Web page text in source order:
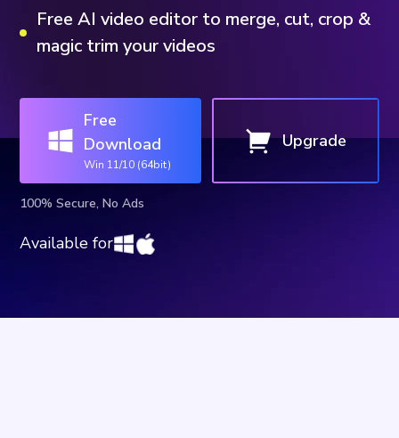
Free AI video editor to merge, cut, crop &
magic trim your videos
Free
Download
Win 11/10 (64bit)
Upgrade
100% Secure, No Ads
Available for